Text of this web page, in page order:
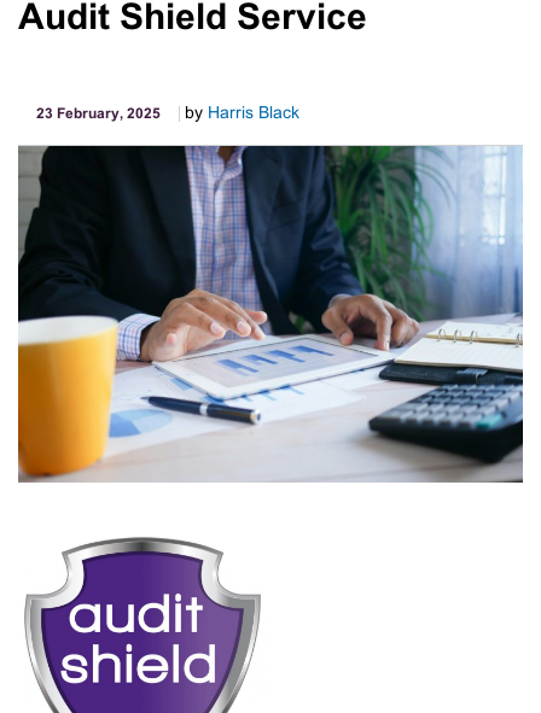
March
2025
Audit Shield Service
23 February, 2025 by Harris Black